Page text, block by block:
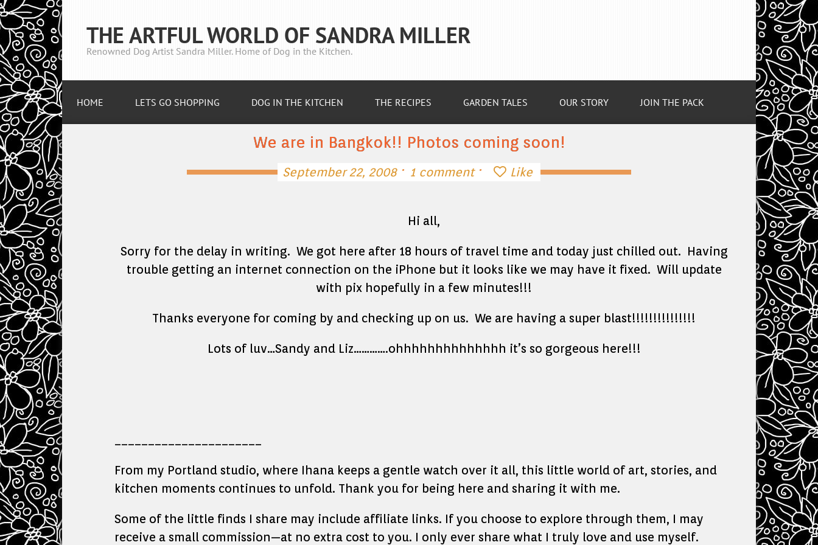
THE ARTFUL WORLD OF SANDRA MILLER
Renowned Dog Artist Sandra Miller. Home of Dog in the Kitchen.
HOME LETS GO SHOPPING DOG IN THE KITCHEN THE RECIPES GARDEN TALES OUR STORY JOIN THE PACK
We are in Bangkok!! Photos coming soon!
September 22, 2008 · 1 comment · Like
Hi all,
Sorry for the delay in writing. We got here after 18 hours of travel time and today just chilled out. Having
trouble getting an internet connection on the iPhone but it looks like we may have it fixed. Will update
with pix hopefully in a few minutes!!!
Thanks everyone for coming by and checking up on us. We are having a super blast!!!!!!!!!!!!!!!
Lots of luv…Sandy and Liz………….ohhhhhhhhhhhhhh it’s so gorgeous here!!!
From my Portland studio, where Ihana keeps a gentle watch over it all, this little world of art, stories, and
kitchen moments continues to unfold. Thank you for being here and sharing it with me.
Some of the little finds I share may include affiliate links. If you choose to explore through them, I may
receive a small commission—at no extra cost to you. I only ever share what I truly love and use myself.